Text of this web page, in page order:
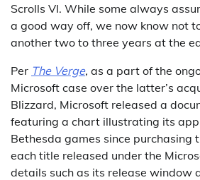
Scrolls VI. While some always
a good way off, we now know not
another two to three years at the
Per The Verge, as a part of the
Microsoft case over the latter’s
Blizzard, Microsoft released a
featuring a chart illustrating its
Bethesda games since purchasing
each title released under the
details such as its release window